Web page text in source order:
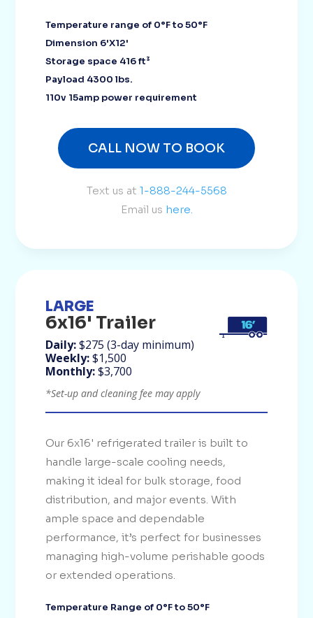
Temperature range of 0°F to 50°F
Dimension 6'X12'
Storage space 416 ft³
Payload 4300 lbs.
110v 15amp power requirement
CALL NOW TO BOOK
Text us at 1-888-244-5568
Email us here.
LARGE
6x16' Trailer
Daily:$275 (3-day minimum)
Weekly:$1,500
Monthly:$3,700
*Set-up and cleaning fee may apply
Our 6x16' refrigerated trailer is built to
handle large-scale cooling needs,
making it ideal for bulk storage, food
distribution, and major events. With
ample space and dependable
performance, it’s perfect for businesses
managing high-volume perishable goods
or extended operations.
Temperature Range of 0°F to 50°F